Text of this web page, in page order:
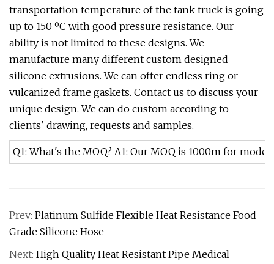
transportation temperature of the tank truck is going
up to 150 ºC with good pressure resistance. Our
ability is not limited to these designs. We
manufacture many different custom designed
silicone extrusions. We can offer endless ring or
vulcanized frame gaskets. Contact us to discuss your
unique design. We can do custom according to
clients' drawing, requests and samples.
Q1: What's the MOQ? A1: Our MOQ is 1000m for
Prev: Platinum Sulfide Flexible Heat Resistance Food
Grade Silicone Hose
Next: High Quality Heat Resistant Pipe Medical